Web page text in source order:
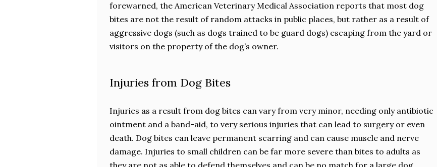
forewarned, the American Veterinary Medical Association reports that most dog
bites are not the result of random attacks in public places, but rather as a result of
aggressive dogs (such as dogs trained to be guard dogs) escaping from the yard or
visitors on the property of the dog’s owner.
Injuries from Dog Bites
Injuries as a result from dog bites can vary from very minor, needing only antibiotic
ointment and a band-aid, to very serious injuries that can lead to surgery or even
death. Dog bites can leave permanent scarring and can cause muscle and nerve
damage. Injuries to small children can be far more severe than bites to adults as
they are not as able to defend themselves and can be no match for a large dog.